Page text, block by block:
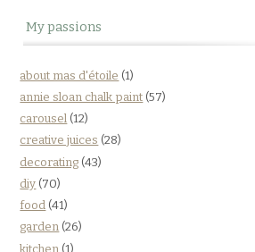
My passions
about mas d'étoile (1)
annie sloan chalk paint (57)
carousel (12)
creative juices (28)
decorating (43)
diy (70)
food (41)
garden (26)
kitchen (1)